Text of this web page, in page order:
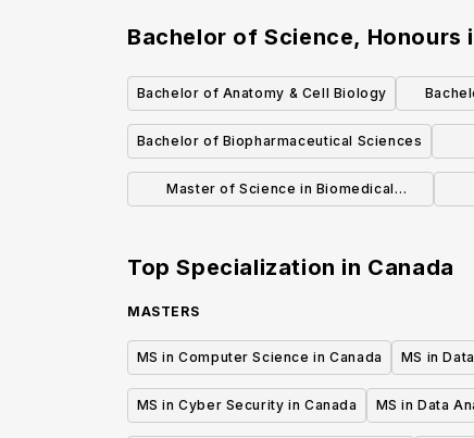
Bachelor of Science, Honours
Bachelor of Anatomy & Cell Biology
Bachelor of Biopharmaceutical Sciences
Master of Science in Biomedical
Top Specialization in Canada
MASTERS
MS in Computer Science in Canada MS in
MS in Cyber Security in Canada MS in Data